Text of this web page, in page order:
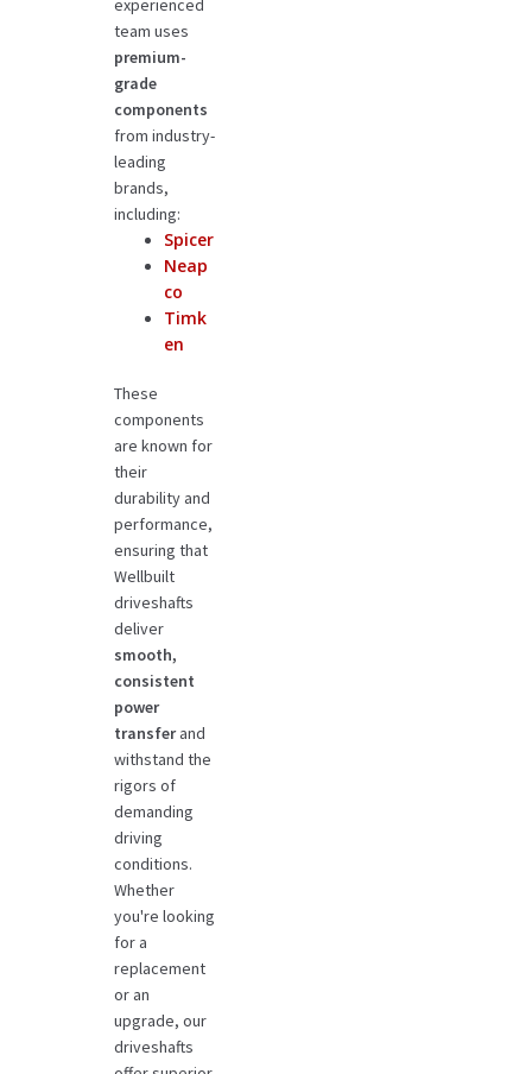
experienced
team uses
premium-
grade
components
from industry-
leading
brands,
including:
Spicer
Neap
co
Timk
en
These
components
are known for
their
durability and
performance,
ensuring that
Wellbuilt
driveshafts
deliver
smooth,
consistent
power
transferand
withstand the
rigors of
demanding
driving
conditions.
Whether
you're looking
for a
replacement
or an
upgrade, our
driveshafts